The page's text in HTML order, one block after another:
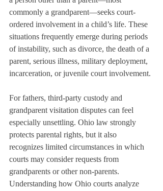
commonly a grandparent—seeks court-
ordered involvement in a child’s life. These
situations frequently emerge during periods
of instability, such as divorce, the death of a
parent, serious illness, military deployment,
incarceration, or juvenile court involvement.
For fathers, third-party custody and
grandparent visitation disputes can feel
especially unsettling. Ohio law strongly
protects parental rights, but it also
recognizes limited circumstances in which
courts may consider requests from
grandparents or other non-parents.
Understanding how Ohio courts analyze